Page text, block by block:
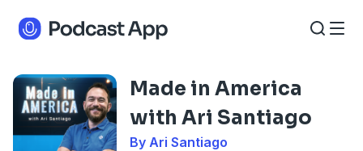
Made in America
with Ari Santiago
By Ari Santiago